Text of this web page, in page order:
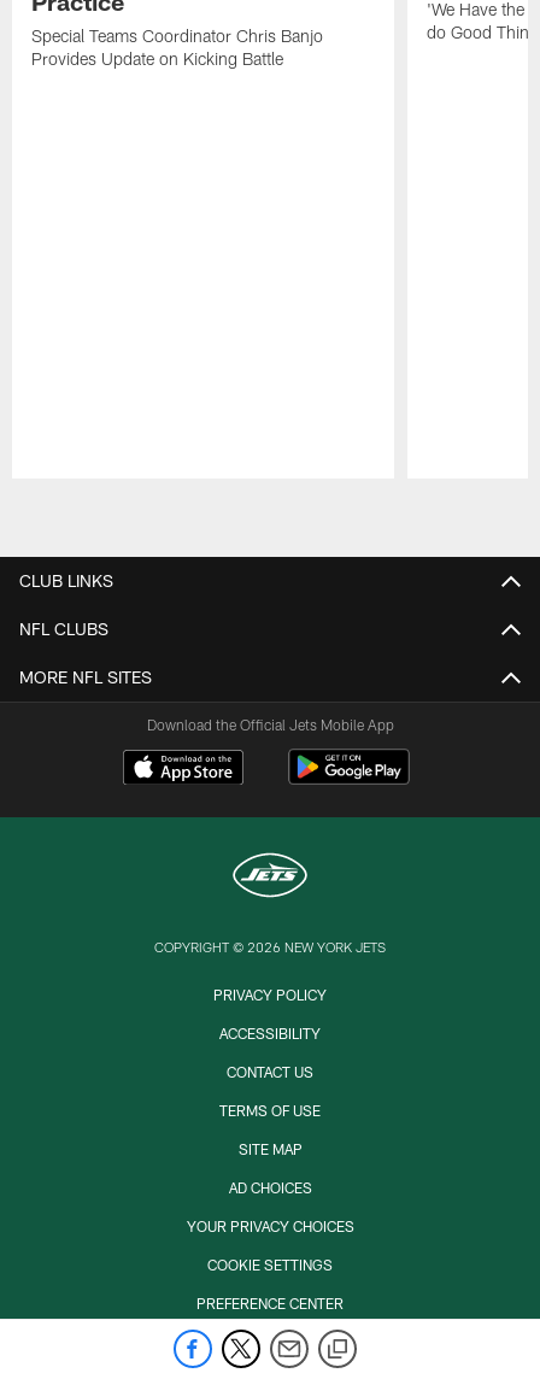
Special Teams Coordinator Chris Banjo
Provides Update on Kicking Battle
'We Have the
do Good
CLUB LINKS
NFL CLUBS
MORE NFL SITES
Download the Official Jets Mobile App
COPYRIGHT © 2026 NEW YORK JETS
PRIVACY POLICY
ACCESSIBILITY
CONTACT US
TERMS OF USE
SITE MAP
AD CHOICES
YOUR PRIVACY CHOICES
COOKIE SETTINGS
PREFERENCE CENTER